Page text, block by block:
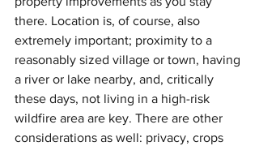
there. Location is, of course, also
extremely important; proximity to a
reasonably sized village or town, having
a river or lake nearby, and, critically
these days, not living in a high-risk
wildfire area are key. There are other
considerations as well: privacy, crops